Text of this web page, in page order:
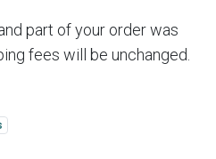
part of your order was
fees will be unchanged.